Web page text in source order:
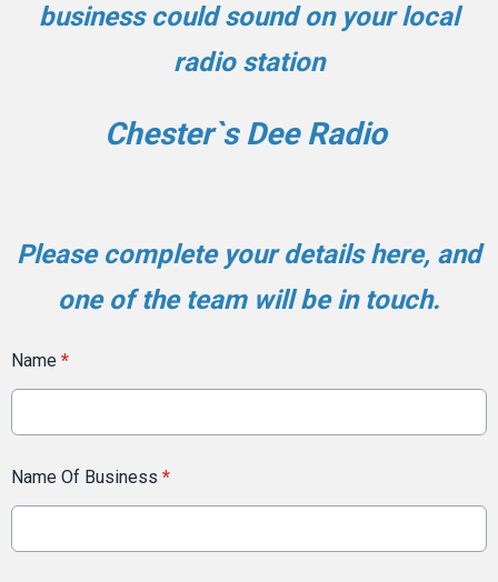
business could sound on your local
radio station
Chester`s Dee Radio
Please complete your details here, and
one of the team will be in touch.
Name *
Name Of Business *